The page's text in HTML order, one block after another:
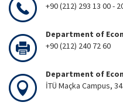
+90 (212) 293 13 00 -
Department of
+90 (212) 240 72 60
Department of
İTÜ Maçka Campus,